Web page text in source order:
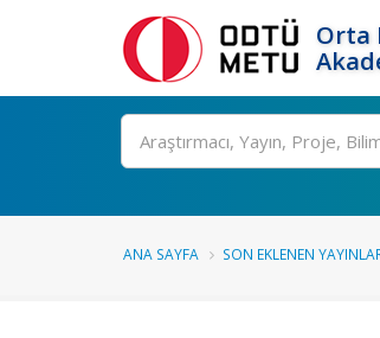
Orta
Ara
ANA SAYFA SON EKLENEN